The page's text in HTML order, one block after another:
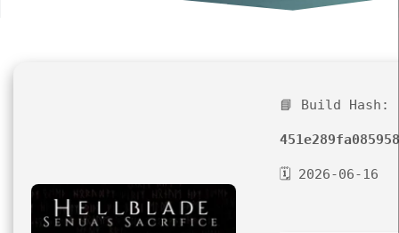
📘 Build Hash:
🗓 2026-06-16